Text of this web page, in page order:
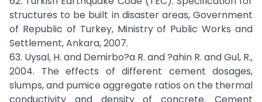
structures to be built in disaster areas, Government
of Republic of Turkey, Ministry of Public Works and
Settlement, Ankara, 2007.
63. Uysal, H. and Demirbo?a R. and ?ahin R. and Gul, R.,
2004. The effects of different cement dosages,
slumps, and pumice aggregate ratios on the thermal